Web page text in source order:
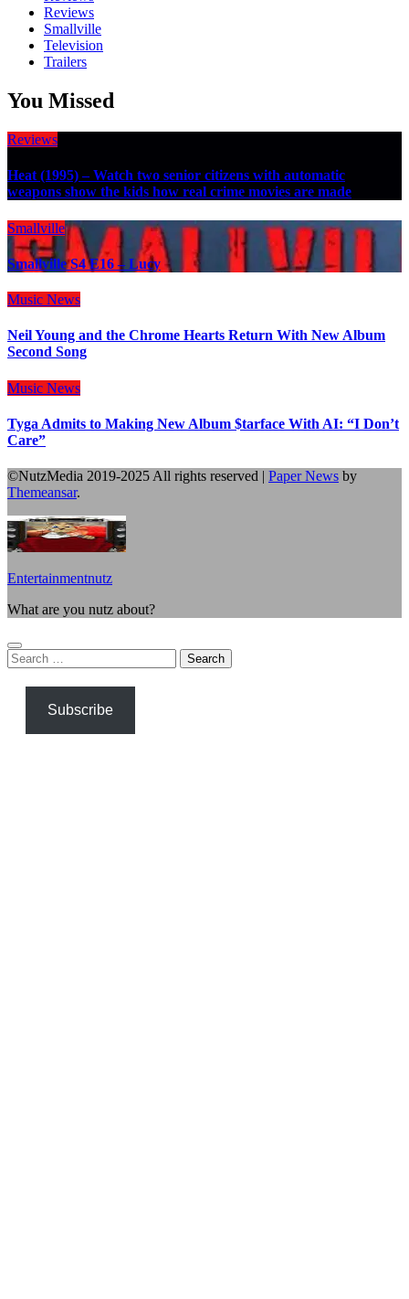
Reviews
Smallville
Television
Trailers
You Missed
Reviews
Heat (1995) – Watch two senior citizens with automatic
weapons show the kids how real crime movies are made
Smallville
Smallville S4 E16 – Lucy
Music News
Neil Young and the Chrome Hearts Return With New Album
Second Song
Music News
Tyga Admits to Making New Album $tarface With AI: “I Don’t
Care”
©NutzMedia 2019-2025 All rights reserved | Paper News by
Themeansar.
Entertainmentnutz
What are you nutz about?
Search
for:
Subscribe